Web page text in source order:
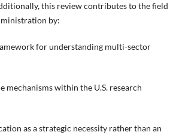
this review contributes to the field
by:
for understanding multi-sector
within the U.S. research
as a strategic necessity rather than an